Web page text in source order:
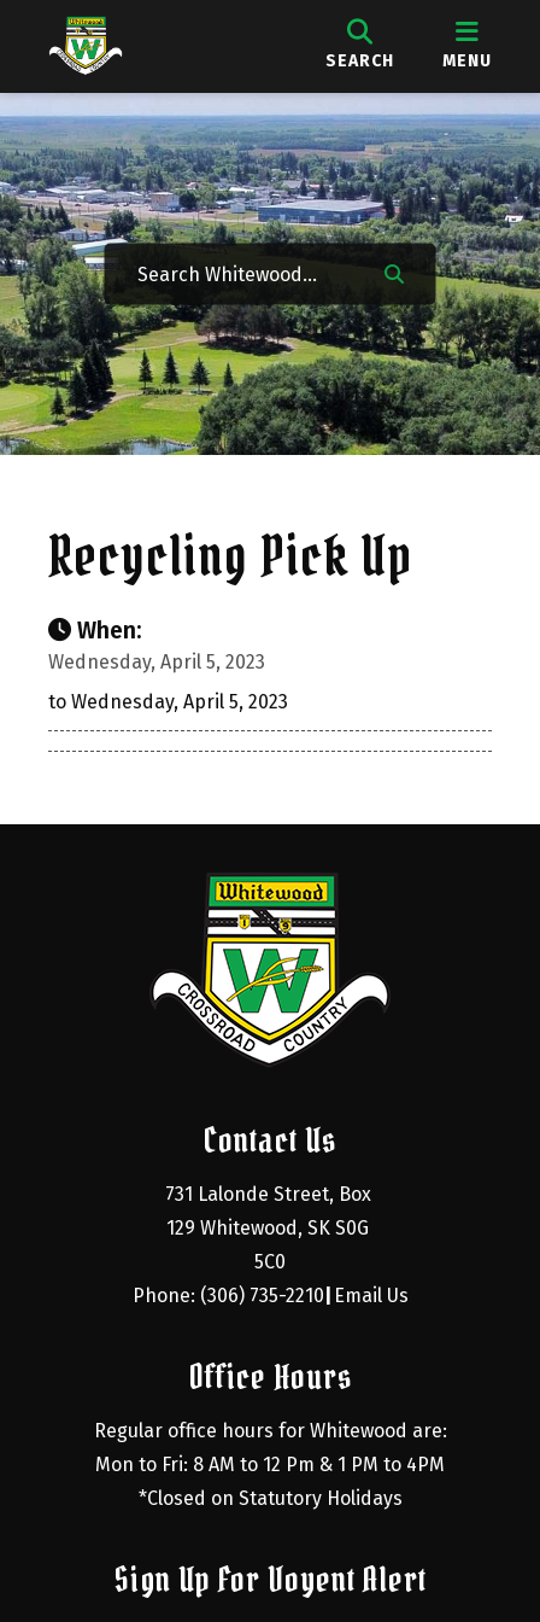
SEARCH MENU
Recycling Pick Up
When:
Wednesday, April 5, 2023
to Wednesday, April 5, 2023
Contact Us
731 Lalonde Street, Box
129 Whitewood, SK S0G
5C0
Phone: (306) 735-2210 Email Us
Office Hours
Regular office hours for Whitewood are:
Mon to Fri: 8 AM to 12 Pm & 1 PM to 4PM
*Closed on Statutory Holidays
Sign Up For Voyent Alert